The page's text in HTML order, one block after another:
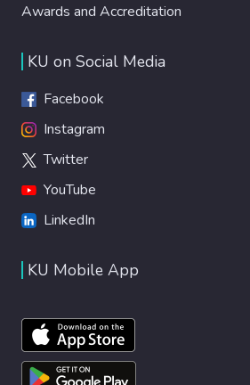
Awards and Accreditation
KU on Social Media
Facebook
Instagram
Twitter
YouTube
LinkedIn
KU Mobile App